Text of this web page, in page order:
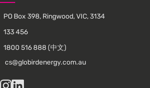
PO Box 398, Ringwood, VIC, 3134
133 456
1800 516 888 (中文)
cs@globirdenergy.com.au
Facebook
Instagram
LinkedIn